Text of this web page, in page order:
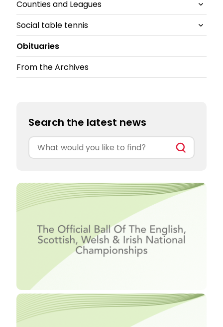
British Clubs Leagues
East
South-East
South-West
North East
TT Kidz
Counties and Leagues
All Counties and Leagues News
Cheshire
Social table tennis
All Social table tennis News
Ping!
Obituaries
From the Archives
Search the latest news
Search
for: